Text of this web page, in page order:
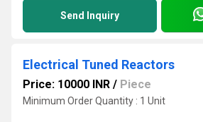
Send Inquiry
Electrical Tuned Reactors
Price: 10000 INR / Piece
Minimum Order Quantity : 1 Unit